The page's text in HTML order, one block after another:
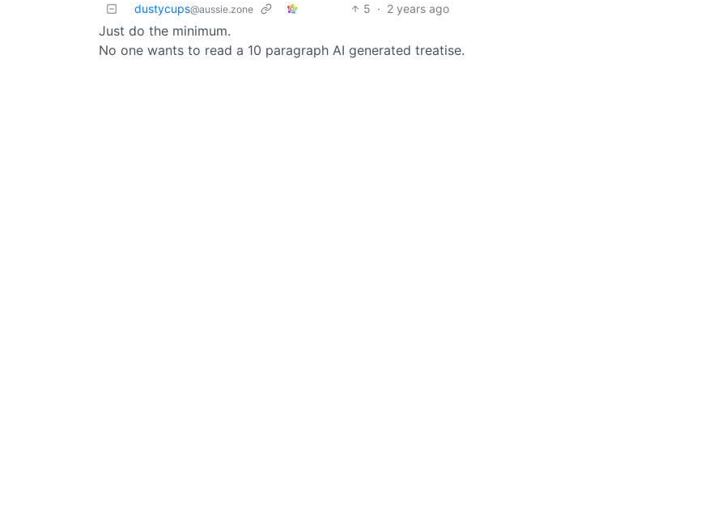
dustycups@aussie.zone 5 · 2 years ago
Just do the minimum.
No one wants to read a 10 paragraph AI generated treatise.